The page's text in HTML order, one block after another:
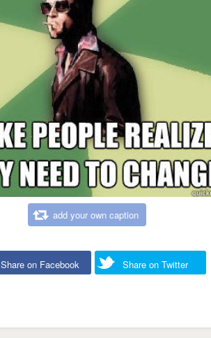
add your own caption
Share on Facebook Share on Twitter